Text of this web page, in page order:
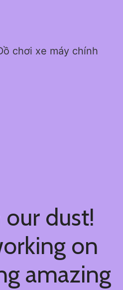
chơi xe máy chính
our dust!
on
amazing